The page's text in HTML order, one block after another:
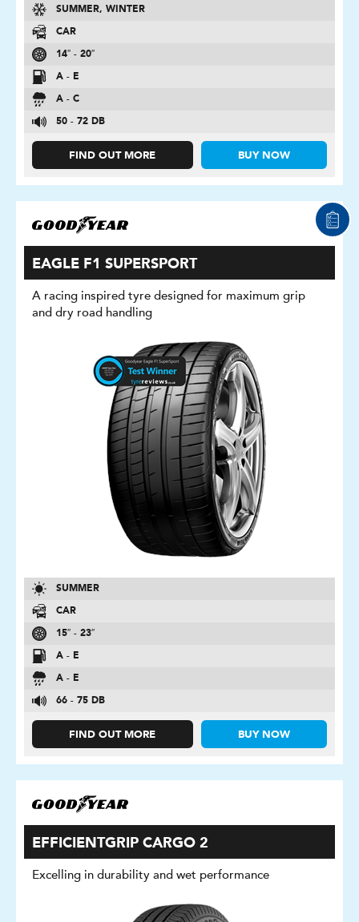
SUMMER, WINTER
CAR
14″ - 20″
A - E
A - C
50 - 72 DB
FIND OUT MORE BUY NOW
EAGLE F1 SUPERSPORT
A racing inspired tyre designed for maximum grip
and dry road handling
SUMMER
CAR
15″ - 23″
A - E
A - E
66 - 75 DB
FIND OUT MORE BUY NOW
EFFICIENTGRIP CARGO 2
Excelling in durability and wet performance